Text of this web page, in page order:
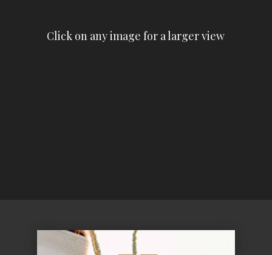
Click on any image for a larger view